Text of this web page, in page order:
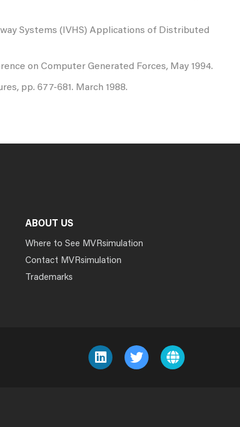
Systems (IVHS) Applications of Distributed
on Computer Generated Forces, May 1994.
pp. 677-681. March 1988.
ABOUT US
Where to See MVRsimulation
Contact MVRsimulation
Trademarks